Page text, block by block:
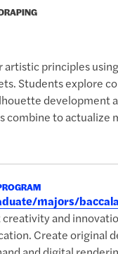
artistic principles
Students explore
combine to
majors/
and
Create original